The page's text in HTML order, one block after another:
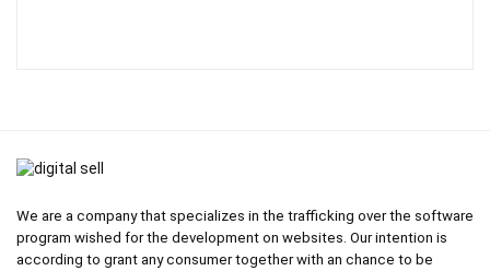
We are a company that specializes in the trafficking over the software
program wished for the development on websites. Our intention is
according to grant any consumer together with an chance to be